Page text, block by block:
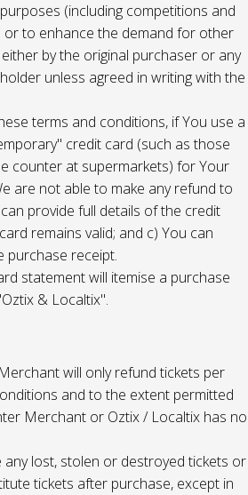
(including competitions and
to enhance the demand for other
by the original purchaser or any
unless agreed in writing with the
terms and conditions, if You use a
credit card (such as those
counter at supermarkets) for Your
are not able to make any refund to
provide full details of the credit
remains valid; and c) You can
purchase receipt.
statement will itemise a purchase
& Localtix".
will only refund tickets per
and to the extent permitted
Merchant or Oztix / Localtix has no
lost, stolen or destroyed tickets or
tickets after purchase, except in